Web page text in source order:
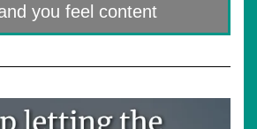
you feel content